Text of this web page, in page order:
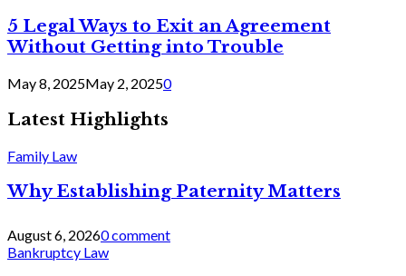
5 Legal Ways to Exit an Agreement
Without Getting into Trouble
May 8, 2025May 2, 20250
Latest Highlights
Family Law
Why Establishing Paternity Matters
August 6, 20260 comment
Bankruptcy Law